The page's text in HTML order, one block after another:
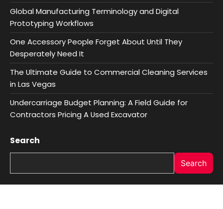
Global Manufacturing Terminology and Digital
Prototyping Workflows
One Accessory People Forget About Until They
Desperately Need It
The Ultimate Guide to Commercial Cleaning Services
in Las Vegas
Undercarriage Budget Planning: A Field Guide for
Contractors Pricing A Used Excavator
Search
Search